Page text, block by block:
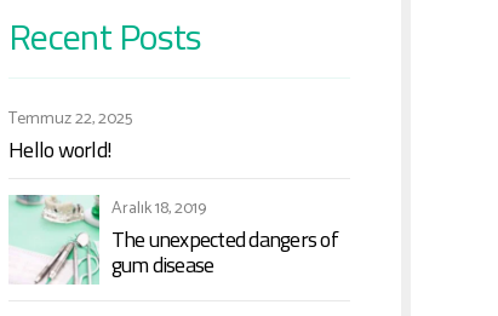
Recent Posts
Temmuz 22, 2025
Hello world!
Aralık 18, 2019
The unexpected dangers of
gum disease